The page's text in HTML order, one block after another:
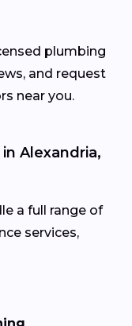
plumbing
and request
near you.
Alexandria,
a full range of
services,